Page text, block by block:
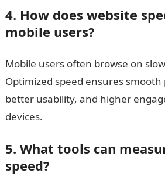
4. How does website
mobile users?
Mobile users often browse on
Optimized speed ensures
better usability, and higher
devices.
5. What tools can
speed?